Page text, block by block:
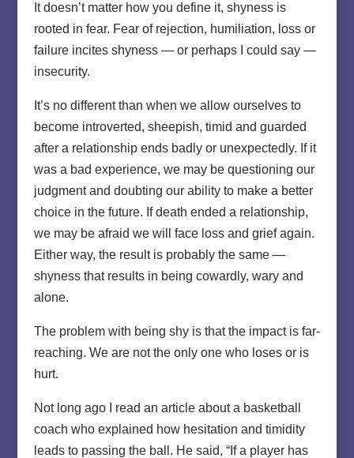
It doesn’t matter how you define it, shyness is
rooted in fear. Fear of rejection, humiliation, loss or
failure incites shyness — or perhaps I could say —
insecurity.
It’s no different than when we allow ourselves to
become introverted, sheepish, timid and guarded
after a relationship ends badly or unexpectedly. If it
was a bad experience, we may be questioning our
judgment and doubting our ability to make a better
choice in the future. If death ended a relationship,
we may be afraid we will face loss and grief again.
Either way, the result is probably the same —
shyness that results in being cowardly, wary and
alone.
The problem with being shy is that the impact is far-
reaching. We are not the only one who loses or is
hurt.
Not long ago I read an article about a basketball
coach who explained how hesitation and timidity
leads to passing the ball. He said, “If a player has